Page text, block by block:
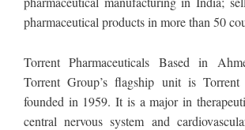
pharmaceutical products in more than 50
Torrent Pharmaceuticals Based in
Torrent Group’s flagship unit is Torrent
founded in 1959. It is a major in
central nervous system and